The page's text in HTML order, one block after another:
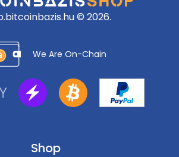
© 2026.
We Are On-Chain
Shop